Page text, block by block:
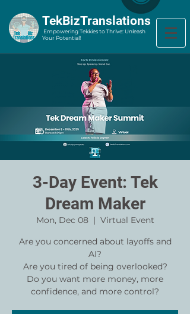
​TekBizTranslations
Empowering Tekkies to Thrive: Unleash
Your Potential!
3-Day Event: Tek
Dream Maker
Mon, Dec 08
  |
Virtual Event
Are you concerned about layoffs and
AI?
Are you tired of being overlooked?
Do you want more money, more